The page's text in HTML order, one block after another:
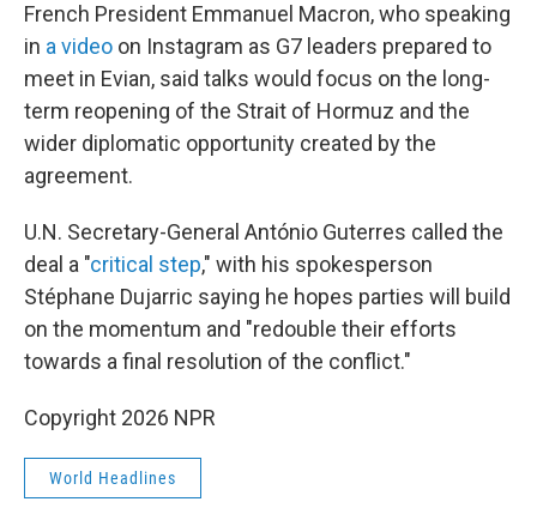
French President Emmanuel Macron, who speaking
in a video on Instagram as G7 leaders prepared to
meet in Evian, said talks would focus on the long-
term reopening of the Strait of Hormuz and the
wider diplomatic opportunity created by the
agreement.
U.N. Secretary-General António Guterres called the
deal a "critical step," with his spokesperson
Stéphane Dujarric saying he hopes parties will build
on the momentum and "redouble their efforts
towards a final resolution of the conflict."
Copyright 2026 NPR
World Headlines